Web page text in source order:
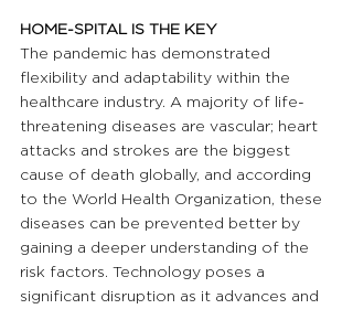
HOME-SPITAL IS THE KEY
The pandemic has demonstrated
flexibility and adaptability within the
healthcare industry. A majority of life-
threatening diseases are vascular; heart
attacks and strokes are the biggest
cause of death globally, and according
to the World Health Organization, these
diseases can be prevented better by
gaining a deeper understanding of the
risk factors. Technology poses a
significant disruption as it advances and